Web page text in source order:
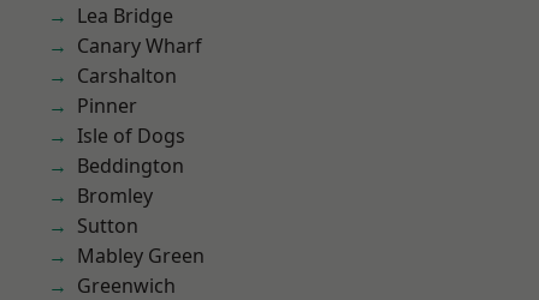
Lea Bridge
Canary Wharf
Carshalton
Pinner
Isle of Dogs
Beddington
Bromley
Sutton
Mabley Green
Greenwich